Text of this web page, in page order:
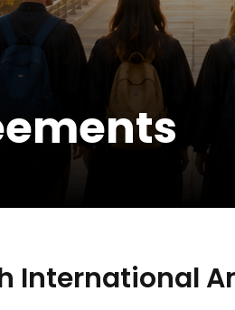
International